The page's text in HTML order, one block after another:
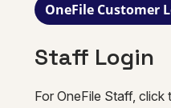
OneFile Customer
Staff Login
For OneFile Staff,